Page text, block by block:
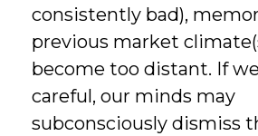
consistently bad),
previous market
become too distant. If
careful, our minds may
subconsciously dismiss